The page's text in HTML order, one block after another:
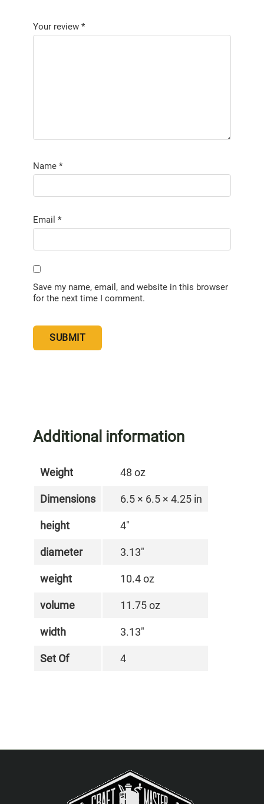
Your review *
Name *
Email *
Save my name, email, and website in this browser
for the next time I comment.
Additional information
Weight 48 oz
Dimensions 6.5 × 6.5 × 4.25 in
height 4"
diameter 3.13"
weight 10.4 oz
volume 11.75 oz
width 3.13"
Set Of 4